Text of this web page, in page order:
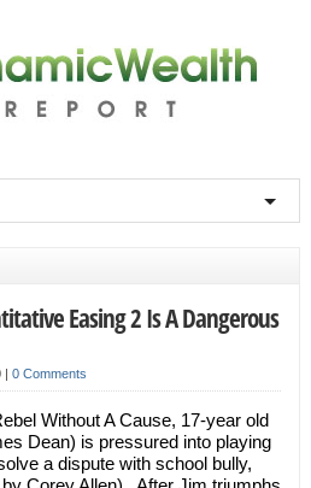
Easing 2 Is A Dangerous
| 0 Comments
Without A Cause, 17-year old
Dean) is pressured into playing
a dispute with school bully,